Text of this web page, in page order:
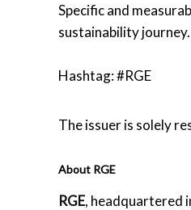
Specific and
sustainability journey.
Hashtag: #RGE
The issuer is solely
About RGE
RGE, headquartered